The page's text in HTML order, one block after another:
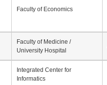
Faculty of Economics
Faculty of Medicine /
University Hospital
Integrated Center for
Informatics